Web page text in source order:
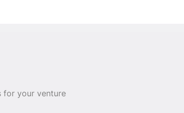
for your venture